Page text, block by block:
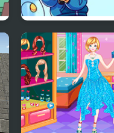
FNF vs Tac, Abby,
Lucian in High-
School (Maginage
Matches)